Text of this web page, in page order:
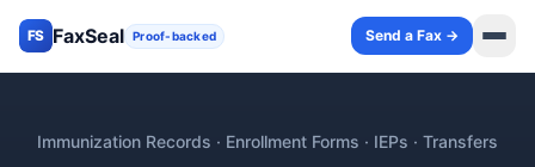
FS FaxSeal Proof-backed Send a Fax →
Immunization Records · Enrollment Forms · IEPs · Transfers